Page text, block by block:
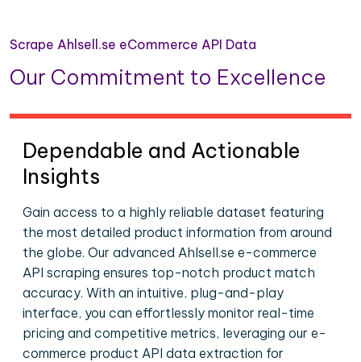
Scrape Ahlsell.se eCommerce API Data
Our Commitment to Excellence
Dependable and Actionable
Insights
Gain access to a highly reliable dataset featuring
the most detailed product information from around
the globe. Our advanced Ahlsell.se e-commerce
API scraping ensures top-notch product match
accuracy. With an intuitive, plug-and-play
interface, you can effortlessly monitor real-time
pricing and competitive metrics, leveraging our e-
commerce product API data extraction for